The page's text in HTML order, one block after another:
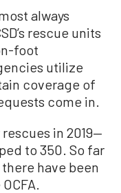
always
rescue units
foot
utilize
coverage of
come in.
in 2019—
to 350. So far
have been